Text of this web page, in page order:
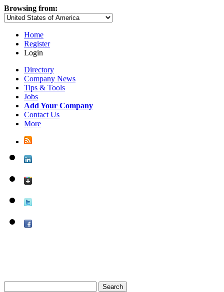
Browsing from:
Home
Register
Login
Directory
Company News
Tips & Tools
Jobs
Add Your Company
Contact Us
More